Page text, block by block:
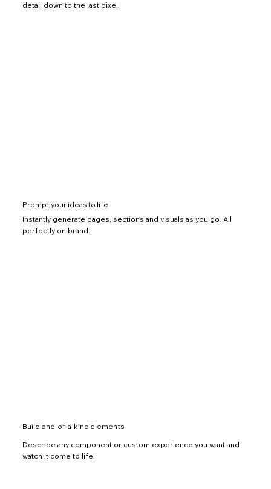
detail down to the last pixel.
Prompt your ideas to life
Instantly generate pages, sections and visuals as you go. All
perfectly on brand.
Build one-of-a-kind elements
Describe any component or custom experience you want and
watch it come to life.